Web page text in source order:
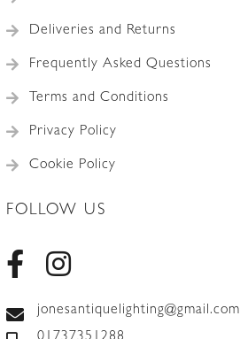
Deliveries and Returns
Frequently Asked Questions
Terms and Conditions
Privacy Policy
Cookie Policy
FOLLOW US
jonesantiquelighting@gmail.com